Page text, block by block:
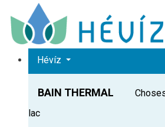
+36 83 540 131
Hévíz
BAIN THERMAL
lac